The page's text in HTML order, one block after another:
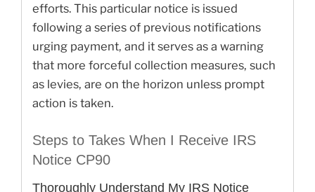
efforts. This particular notice is issued
following a series of previous notifications
urging payment, and it serves as a warning
that more forceful collection measures, such
as levies, are on the horizon unless prompt
action is taken.
Steps to Takes When I Receive IRS
Notice CP90
Thoroughly Understand My IRS Notice